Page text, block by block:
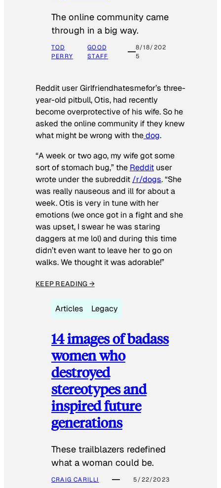
The online community came
through in a big way.
TOD
PERRY
GOOD
STAFF
8/18/202
5
Reddit user Girlfriendhatesmefor’s three-
year-old pitbull, Otis, had recently
become overprotective of his wife. So he
asked the online community if they knew
what might be wrong with thedog.
“A week or two ago, my wife got some
sort of stomach bug,” the Reddit user
wrote under the subreddit /r/dogs. “She
was really nauseous and ill for about a
week. Otis is very in tune with her
emotions (we once got in a fight and she
was upset, I swear he was staring
daggers at me lol) and during this time
didn’t even want to leave her to go on
walks. We thought it was adorable!”
KEEP READING →
Articles Legacy
14 images of badass
women who
destroyed
stereotypes and
inspired future
generations
These trailblazers redefined
what a woman could be.
CRAIG CARILLI 5/22/2023